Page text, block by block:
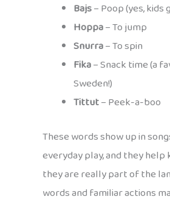
Bajs– Poop (yes, kids
Hoppa– To jump
Snurra– To spin
Fika– Snack time (a
Sweden!)
Tittut– Peek-a-boo
These words show up in
everyday play, and they help
they are really part of the
words and familiar actions